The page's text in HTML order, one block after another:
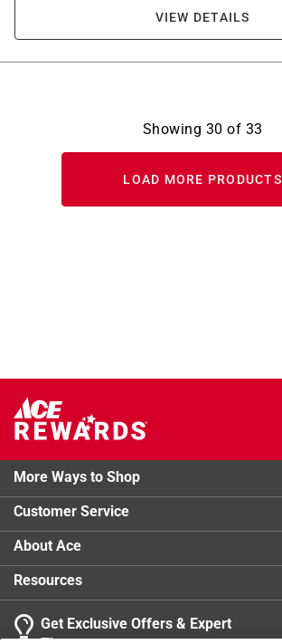
VIEW DETAILS
Showing 30 of 33
LOAD MORE PRODUCTS
More Ways to Shop
Customer Service
About Ace
Resources
Get Exclusive Offers & Expert